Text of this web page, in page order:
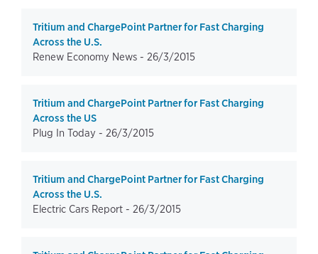
Tritium and ChargePoint Partner for Fast Charging
Across the U.S.
Renew Economy News - 26/3/2015
Tritium and ChargePoint Partner for Fast Charging
Across the US
Plug In Today - 26/3/2015
Tritium and ChargePoint Partner for Fast Charging
Across the U.S.
Electric Cars Report - 26/3/2015